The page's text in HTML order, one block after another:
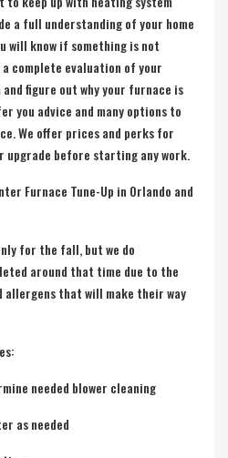
a full understanding of your home
will know if something is not
complete evaluation of your
figure out why your furnace is
you advice and many options to
We offer prices and perks for
upgrade before starting any work.
Furnace Tune-Up in Orlando and
for the fall, but we do
around that time due to the
allergens that will make their way
needed blower cleaning
as needed